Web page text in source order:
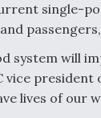
DIU
9A
single-
system will
vice
lives of our